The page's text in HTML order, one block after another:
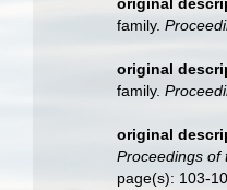
family.
original
family.
original
Proceedings of
page(s): 103-